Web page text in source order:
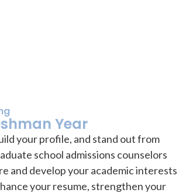
Year
your profile, and stand out from
school admissions counselors
and develop your academic interests
your resume, strengthen your